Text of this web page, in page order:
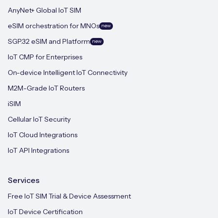
AnyNet+ Global IoT SIM
eSIM orchestration for MNOs new
SGP.32 eSIM and Platform new
IoT CMP for Enterprises
On-device Intelligent IoT Connectivity
M2M-Grade IoT Routers
iSIM
Cellular IoT Security
IoT Cloud Integrations
IoT API Integrations
Services
Free IoT SIM Trial & Device Assessment
IoT Device Certification